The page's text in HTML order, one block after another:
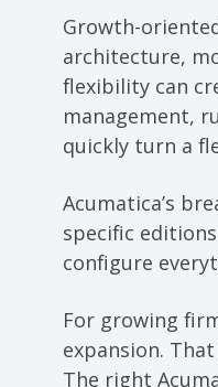
Growth-
architecture,
flexibility can
management,
quickly turn a
Acumatica’s
specific
configure
For growing
expansion.
The right